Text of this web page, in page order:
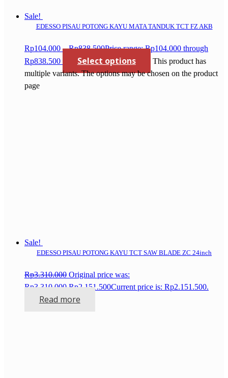
Sale!
EDESSO PISAU POTONG KAYU MATA TANDUK TCT FZ AKB
Rp104.000 – Rp838.500Price range: Rp104.000 through
Rp838.500
Select options
This product has
multiple variants. The options may be chosen on the product
page
Sale!
EDESSO PISAU POTONG KAYU TCT SAW BLADE ZC 24inch
Rp3.310.000 Original price was:
Rp3.310.000. Rp2.151.500Current price is: Rp2.151.500.
Read more